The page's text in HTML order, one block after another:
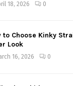
18, 2026 0
to Choose Kinky
Look
16, 2026 0